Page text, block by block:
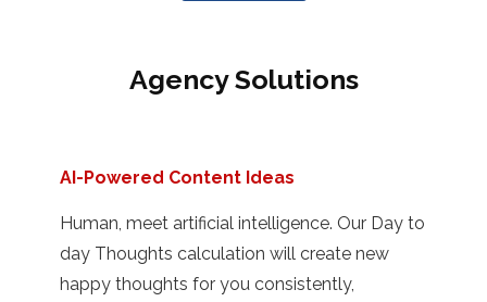
Agency Solutions
AI-Powered Content Ideas
Human, meet artificial intelligence. Our Day to
day Thoughts calculation will create new
happy thoughts for you consistently,